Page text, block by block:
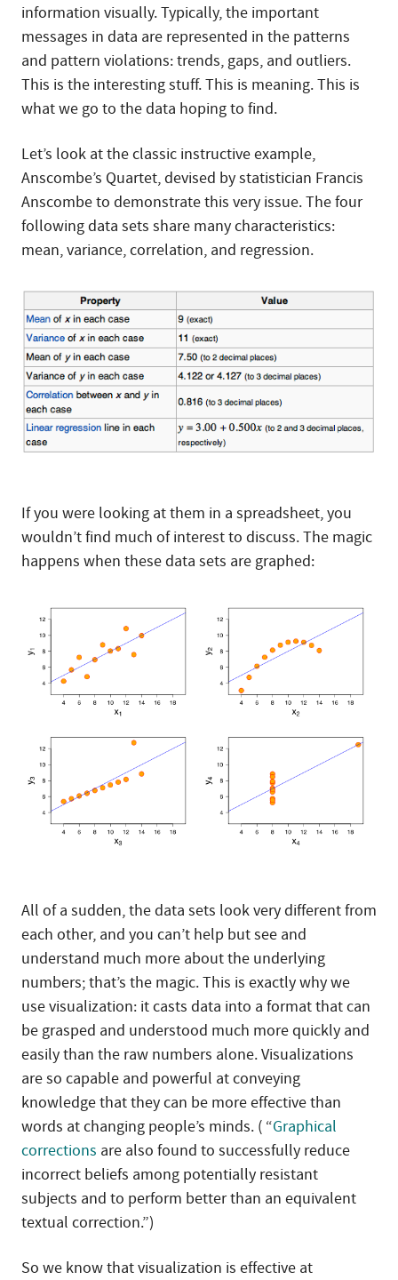
information visually. Typically, the important
messages in data are represented in the patterns
and pattern violations: trends, gaps, and outliers.
This is the interesting stuff. This is meaning. This is
what we go to the data hoping to find.
Let’s look at the classic instructive example,
Anscombe’s Quartet, devised by statistician Francis
Anscombe to demonstrate this very issue. The four
following data sets share many characteristics:
mean, variance, correlation, and regression.
If you were looking at them in a spreadsheet, you
wouldn’t find much of interest to discuss. The magic
happens when these data sets are graphed:
All of a sudden, the data sets look very different from
each other, and you can’t help but see and
understand much more about the underlying
numbers; that’s the magic. This is exactly why we
use visualization: it casts data into a format that can
be grasped and understood much more quickly and
easily than the raw numbers alone. Visualizations
are so capable and powerful at conveying
knowledge that they can be more effective than
words at changing people’s minds. ( “Graphical
corrections are also found to successfully reduce
incorrect beliefs among potentially resistant
subjects and to perform better than an equivalent
textual correction.”)
So we know that visualization is effective at